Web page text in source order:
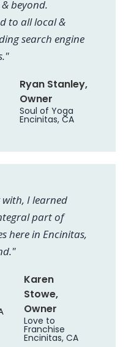
beyond.
to all local &
search engine
Ryan Stanley,
Owner
Soul of Yoga
Encinitas, CA
I learned
part of
here in Encinitas,
Karen
Stowe,
Owner
Love to
Franchise
Encinitas, CA